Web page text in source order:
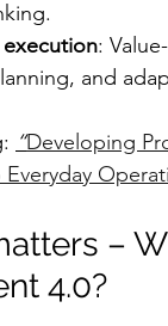
:
and
“Developing
–
4.0?